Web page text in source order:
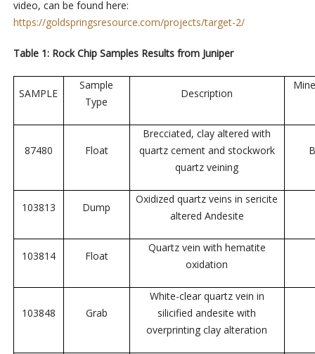
video, can be found here:
https://goldspringsresource.com/projects/target-2/
Table 1: Rock Chip Samples Results from Juniper
SAMPLE
Sample
Type
Description
87480 Float
Brecciated, clay altered with
quartz cement and stockwork
quartz veining
103813 Dump
Oxidized quartz veins in sericite
altered Andesite
103814 Float
Quartz vein with hematite
oxidation
103848 Grab
White-clear quartz vein in
silicified andesite with
overprinting clay alteration